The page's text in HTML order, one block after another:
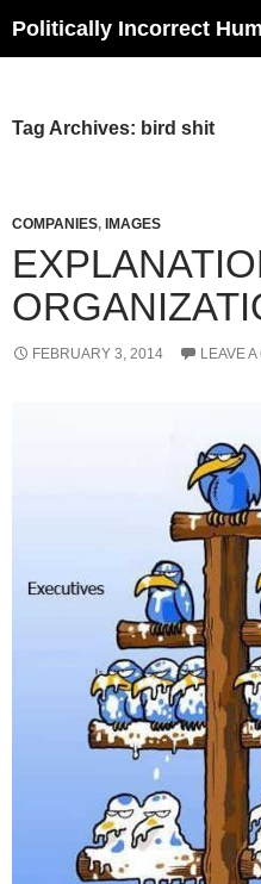
Politically Incorrect
Tag Archives: bird shit
COMPANIES, IMAGES
FEBRUARY 3, 2014 LEAVE